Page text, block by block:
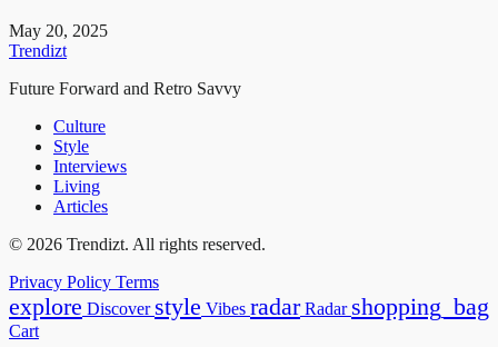
May 20, 2025
Trendizt
Future Forward and Retro Savvy
Culture
Style
Interviews
Living
Articles
© 2026 Trendizt. All rights reserved.
Privacy Policy Terms
explore Discover style Vibes radar Radar shopping_bag
Cart